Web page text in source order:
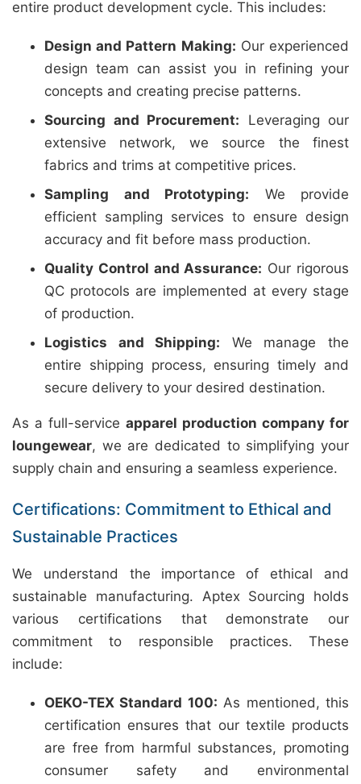
entire product development cycle. This includes:
Design and Pattern Making: Our experienced
design team can assist you in refining your
concepts and creating precise patterns.
Sourcing and Procurement: Leveraging our
extensive network, we source the finest
fabrics and trims at competitive prices.
Sampling and Prototyping: We provide
efficient sampling services to ensure design
accuracy and fit before mass production.
Quality Control and Assurance: Our rigorous
QC protocols are implemented at every stage
of production.
Logistics and Shipping: We manage the
entire shipping process, ensuring timely and
secure delivery to your desired destination.
As a full-service apparel production company for
loungewear, we are dedicated to simplifying your
supply chain and ensuring a seamless experience.
Certifications: Commitment to Ethical and
Sustainable Practices
We understand the importance of ethical and
sustainable manufacturing. Aptex Sourcing holds
various certifications that demonstrate our
commitment to responsible practices. These
include:
OEKO-TEX Standard 100: As mentioned, this
certification ensures that our textile products
are free from harmful substances, promoting
consumer safety and environmental